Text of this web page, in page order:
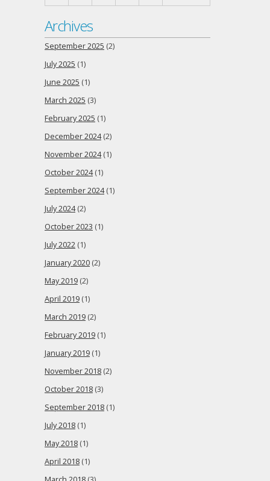
Archives
September 2025 (2)
July 2025 (1)
June 2025 (1)
March 2025 (3)
February 2025 (1)
December 2024(2)
November 2024(1)
October 2024(1)
September 2024(1)
July 2024(2)
October 2023 (1)
July 2022 (1)
January 2020 (2)
May 2019 (2)
April 2019 (1)
March 2019 (2)
February 2019 (1)
January 2019 (1)
November 2018 (2)
October 2018 (3)
September 2018 (1)
July 2018 (1)
May 2018 (1)
April 2018 (1)